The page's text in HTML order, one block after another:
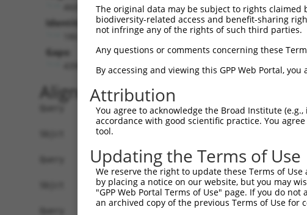
Identities:
Gaps:
Alignment
Query    1  --------------------------------------------------------------------------  0
                                                                                      
Sbjct    1  ACCCGAGCTCATACTAGGGACGGGAAGTCGCGACCAGAGCCATTGGAGGGCGCGGGGACTGCAACCCTAATCAG  74

Query    1  --------------------------------------------------------------------------  0
                                                                                      
Sbjct   75  AGCCCAAATGGCGCAGTGGGAAATGCTGCAGAATCTTGACAGCCCCTTTCAGGATCAGCTGCACCAGCTTTACT  148

Query    1  --------------------------------------------------------------------------  0
                                                                                      
Sbjct  149  CGCACAGCCTCCTGCCTGTGGACATTCGACAGTACTTGGCTGTCTGGATTGAAGACCAGAACTGGCAGGAAGCT  222

Query    1  --------------------------------------------------------------------------  0
                                                                                      
Sbjct  223  GCACTTGGGAGTGATGATTCCAAGGCTACCATGCTATTCTTCCACTTCTTGGATCAGCTGAACTATGAGTGTGG  296

Query    1  --------------------------------------------------------------------------  0
                                                                                      
Sbjct  297  CCGTTGCAGCCAGGACCCAGAGTCCTTGTTGCTGCAGCACAATTTGCGGAAATTCTGCCGGGACATTCAGGATC  370

Query    1  --------------------------------------------------------------------------  0
                                                                                      
Sbjct  371  CTACCCAGTTGGCTGAGATGATCTTTAACCTCCTTCTGGAAGAAAAAAGAATTTTGATCCAGGCTCAGAGGGCC  444

Query    1  --------------------------------------------------------------------------  0
                                                                                      
Sbjct  445  CAATTGGAACAAGGAGAGCCAGTTCTCGAAACACCTGTGGAGAGCCAGCAACATGAGATTGAATCCCGGATCCT  518

Query    1  --------------------------------------------------------------------------  0
                                                                                      
Sbjct  519  GGATTTAAGGGCTATGATGGAGAAGCTGGTAAAATCCATCAGCCAACTGAAAGACCAGCAGGATGTCTTCTGCT  592

Query    1  --------------------------------------------------------------------------  0
                                                                                      
Sbjct  593  TCCGATATAAGATCCAGGCCAAAGGGAAGACACCCTCTCTGGACCCCCATCAGACCAAAGAGCAGAAGATTCTG  666

Query    1  --------------------------------------------------------------------------  0
                                                                                      
Sbjct  667  CAGGAAACTCTCAATGAACTGGACAAAAGGAGAAAGGAGGTGCTGGATGCCTCCAAAGCACTGCTAGGCCGATT  740

Query    1  --------------------------------------------------------------------------  0
                                                                                      
Sbjct  741  AACTACCCTAATCGAGCTACTGCTGCCAAAGTTGGAGGAGTGGAAGGCCCAGCAGCAAAAAGCCTGCATCAGAG  814

Query    1  --------------------------------------------------------------------------  0
                                                                                      
Sbjct  815  CTCCCATTGACCACGGGTTGGAACAGCTGGAGACATGGTTCACAGCTGGAGCAAAGCTGTTGTTTCACCTGAGG  888

Query    1  --------------------------------------------------------------------------  0
                                                                                      
Sbjct  889  CAGCTGCTGAAGGAGCTGAAGGGACTGAGTTGCCTGGTTAGCTATCAGGATGACCCTCTGACCAAAGGGGTGGA  962

Query    1  --------------------------------------------------------------------------  0
                                                                                      
Sbjct  963  CCTACGCAACGCCCAGGTCACAGAGTTGCTACAGCGTCTGCTCCACAGAGCCTTTGTGGTAGAAACCCAGCCCT  1036

Query    1  --------------------------------------------------------------------------  0
                                                                                      
Sbjct 1037  GCATGCCCCAAACTCCCCATCGACCCCTCATCCTCAAGACTGGCAGCAAGTTCACCGTCCGAACAAGGCTGCTG  1110

Query    1  --------------------------------------------------------------------------  0
                                                                                      
Sbjct 1111  GTGAGACTCCAGGAAGGCAATGAGTCACTGACTGTGGAAGTCTCCATTGACAGGAATCCTCCTCAATTACAAGG  1184

Query    1  --------------------------------------------------------------------------  0
                                                                                      
Sbjct 1185  CTTCCGGAAGTTCAACATTCTGACTTCAAACCAGAAAACTTTGACCCCCGAGAAGGGGCAGAGTCAGGGTTTGA  1258

Query    1  --------------------------------------------------------------------------  0
                                                                                      
Sbjct 1259  TTTGGGACTTTGGTTACCTGACTCTGGTGGAGCAACGTTCAGGTGGTTCAGGAAAGGGCAGCAATAAGGGGCCA  1332

Query    1  --------------------------------------------------------------------------  0
                                                                                      
Sbjct 1333  CTAGGTGTGACAGAGGAACTGCACATCATCAGCTTCACGGTCAAATATACCTACCAGGGTCTGAAGCAGGAGCT  1406

Query    1  --------------------------------------------------------------------------  0
                                                                                      
Sbjct 1407  GAAAGTGAGTGAAAATGGAGGGCAAGGAGAGAGAAAGCAGCTTTGGAAGAAGGCATAAGAAGGGGATAAACAGA  1480

Query    1  --------------------------------------------------------------------------  0
                                                                                      
Sbjct 1481  AGCCTCTTGGGACGGACACCCTCCCTGTGGTGATTATTTCCAACATGAACCAGCTCTCAATTGCCTGGGCTTCA  1554

Query    1  --------------------------------------------------------------------------  0
                                                                                      
Sbjct 1555  GTTCTCTGGTTCAATTTGCTCAGCCCAAACCTTCAGGTAGGGGAGTGGGGCCGACAGGTCAAGGCGCGAGAGGA  1628

Query    1
The original data may be subject to rights
biodiversity-related access and benefit-sharing
not infringe any of the rights of such third parties.
Any questions or comments concerning these
By accessing and viewing this GPP Web Portal,
Attribution
You agree to acknowledge the Broad Institute
accordance with good scientific practice. You
tool.
Updating the Terms of Use
We reserve the right to update these Terms of
by placing a notice on our website, but you may
"GPP Web Portal Terms of Use" page. If you do
an archived copy of the previous Terms of Use for